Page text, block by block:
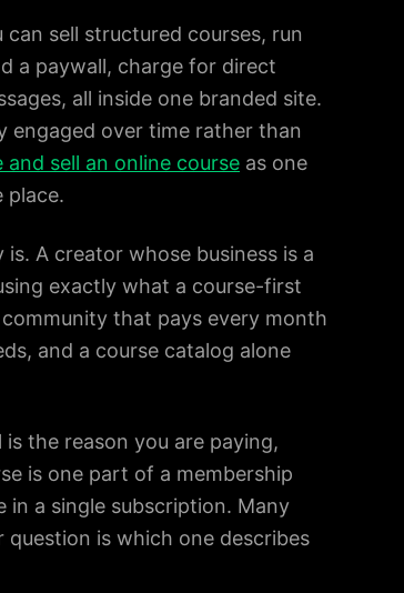
sell structured courses, run
a paywall, charge for direct
all inside one branded site.
engaged over time rather than
and sell an online course as one
place.
A creator whose business is a
exactly what a course-first
that pays every month
and a course catalog alone
the reason you are paying,
is one part of a membership
in a single subscription. Many
is which one describes